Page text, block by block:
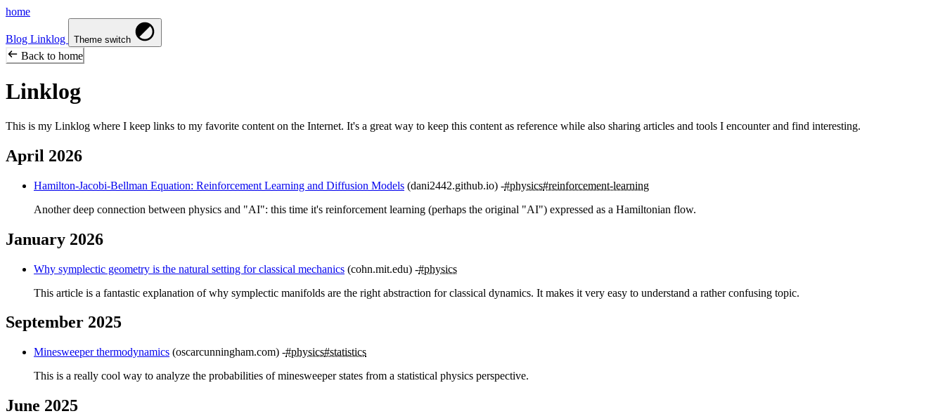
home
Blog Linklog Theme switch
Back to home
Linklog
This is my Linklog where I keep links to my favorite content on the Internet. It's a great way to keep this content as reference while also sharing articles and tools I encounter and find interesting.
April 2026
Hamilton-Jacobi-Bellman Equation: Reinforcement Learning and Diffusion Models (dani2442.github.io) #physics#reinforcement-learning
Another deep connection between physics and "AI": this time it's reinforcement learning (perhaps the original "AI") expressed as a Hamiltonian flow.
January 2026
Why symplectic geometry is the natural setting for classical mechanics (cohn.mit.edu) #physics
This article is a fantastic explanation of why symplectic manifolds are the right abstraction for classical dynamics. It makes it very easy to understand a rather confusing topic.
September 2025
Minesweeper thermodynamics (oscarcunningham.com) #physics#statistics
This is a really cool way to analyze the probabilities of minesweeper states from a statistical physics perspective.
June 2025